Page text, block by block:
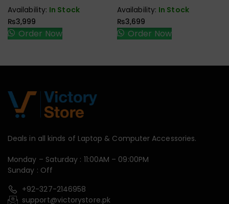
Availability: In Stock
₨3,999
Order Now
Availability: In Stock
₨3,699
Order Now
Deals in all kinds of Laptop & Computer Accessories.
Monday – Saturday : 11:00AM – 09:00PM
Sunday : Off
+92-327-2146958
support@victorystore.pk